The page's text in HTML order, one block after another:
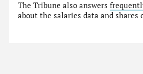
The Tribune also answers
about the salaries data and shares